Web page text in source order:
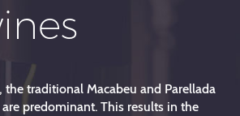
traditional Macabeu and Parellada
predominant. This results in the